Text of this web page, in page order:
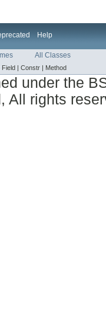
Help
All Classes
Field | Constr | Method
under the
All rights